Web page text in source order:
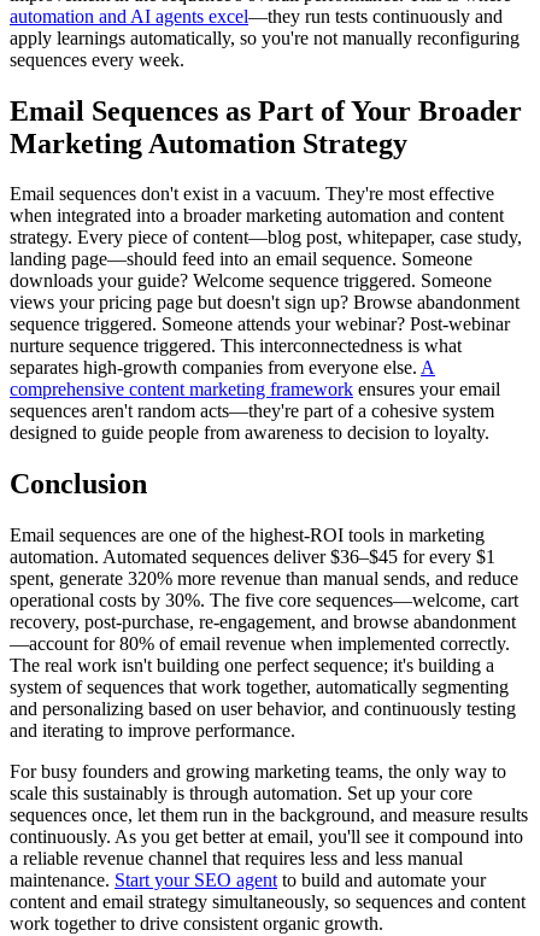
automation and AI agents excel—they run tests continuously and
apply learnings automatically, so you're not manually reconfiguring
sequences every week.
Email Sequences as Part of Your Broader
Marketing Automation Strategy
Email sequences don't exist in a vacuum. They're most effective
when integrated into a broader marketing automation and content
strategy. Every piece of content—blog post, whitepaper, case study,
landing page—should feed into an email sequence. Someone
downloads your guide? Welcome sequence triggered. Someone
views your pricing page but doesn't sign up? Browse abandonment
sequence triggered. Someone attends your webinar? Post-webinar
nurture sequence triggered. This interconnectedness is what
separates high-growth companies from everyone else. A
comprehensive content marketing framework ensures your email
sequences aren't random acts—they're part of a cohesive system
designed to guide people from awareness to decision to loyalty.
Conclusion
Email sequences are one of the highest-ROI tools in marketing
automation. Automated sequences deliver $36–$45 for every $1
spent, generate 320% more revenue than manual sends, and reduce
operational costs by 30%. The five core sequences—welcome, cart
recovery, post-purchase, re-engagement, and browse abandonment
—account for 80% of email revenue when implemented correctly.
The real work isn't building one perfect sequence; it's building a
system of sequences that work together, automatically segmenting
and personalizing based on user behavior, and continuously testing
and iterating to improve performance.
For busy founders and growing marketing teams, the only way to
scale this sustainably is through automation. Set up your core
sequences once, let them run in the background, and measure results
continuously. As you get better at email, you'll see it compound into
a reliable revenue channel that requires less and less manual
maintenance. Start your SEO agent to build and automate your
content and email strategy simultaneously, so sequences and content
work together to drive consistent organic growth.